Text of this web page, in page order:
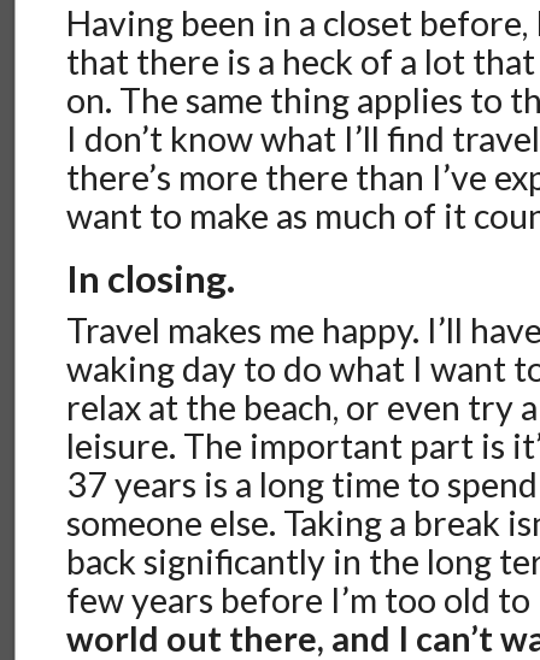
Having been in a closet
that there is a heck of a lot that
on. The same thing applies to
I don’t know what I’ll find
there’s more there than I’ve
want to make as much of it
In closing.
Travel makes me happy. I’ll
waking day to do what I want
relax at the beach, or even try
leisure. The important part is
37 years is a long time to
someone else. Taking a break
back significantly in the long
few years before I’m too old
world out there, and I can’t